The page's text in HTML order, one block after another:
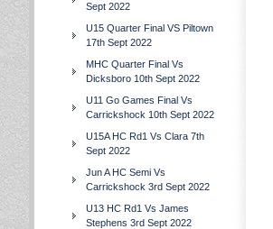
Sept 2022
U15 Quarter Final VS Piltown
17th Sept 2022
MHC Quarter Final Vs
Dicksboro 10th Sept 2022
U11 Go Games Final Vs
Carrickshock 10th Sept 2022
U15A HC Rd1 Vs Clara 7th
Sept 2022
Jun A HC Semi Vs
Carrickshock 3rd Sept 2022
U13 HC Rd1 Vs James
Stephens 3rd Sept 2022